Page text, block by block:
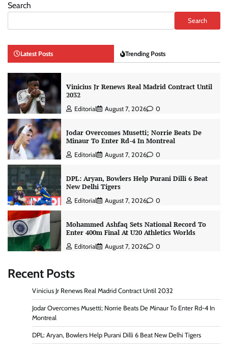
Search
Search
Latest Posts Trending Posts
Vinicius Jr Renews Real Madrid Contract Until
2032
Editorial August 7, 2026 0
Jodar Overcomes Musetti; Norrie Beats De
Minaur To Enter Rd-4 In Montreal
Editorial August 7, 2026 0
DPL: Aryan, Bowlers Help Purani Dilli 6 Beat
New Delhi Tigers
Editorial August 7, 2026 0
Mohammed Ashfaq Sets National Record To
Enter 400m Final At U20 Athletics Worlds
Editorial August 7, 2026 0
Recent Posts
Vinicius Jr Renews Real Madrid Contract Until 2032
Jodar Overcomes Musetti; Norrie Beats De Minaur To Enter Rd-4 In
Montreal
DPL: Aryan, Bowlers Help Purani Dilli 6 Beat New Delhi Tigers